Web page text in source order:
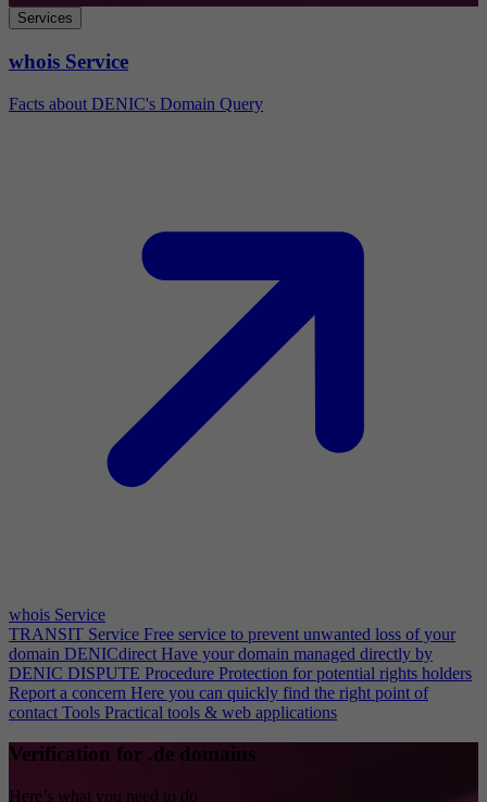
Services
whois Service
Facts about DENIC's Domain Query
whois Service
TRANSIT Service Free service to prevent unwanted loss of your
domain DENICdirect Have your domain managed directly by
DENIC DISPUTE Procedure Protection for potential rights holders
Report a concern Here you can quickly find the right point of
contact Tools Practical tools & web applications
Verification for .de domains
Here’s what you need to do